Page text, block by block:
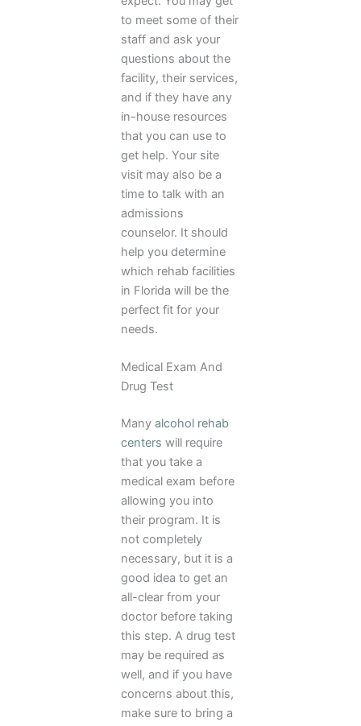
to meet some of their
staff and ask your
questions about the
facility, their services,
and if they have any
in-house resources
that you can use to
get help. Your site
visit may also be a
time to talk with an
admissions
counselor. It should
help you determine
which rehab facilities
in Florida will be the
perfect fit for your
needs.
Medical Exam And
Drug Test
Many alcohol rehab
centers will require
that you take a
medical exam before
allowing you into
their program. It is
not completely
necessary, but it is a
good idea to get an
all-clear from your
doctor before taking
this step. A drug test
may be required as
well, and if you have
concerns about this,
make sure to bring a